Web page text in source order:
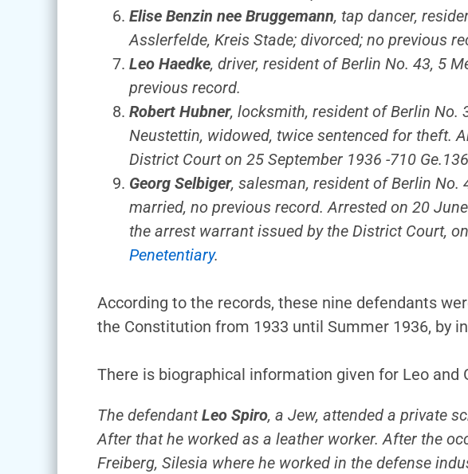
Elise Benzin nee Bruggemann, tap dancer,
Asslerfelde, Kreis Stade; divorced; no previous
Leo Haedke, driver, resident of Berlin No. 43, 5
previous record.
Robert Hubner, locksmith, resident of Berlin No.
Neustettin, widowed, twice sentenced for theft.
District Court on 25 September 1936 -710
Georg Selbiger, salesman, resident of Berlin No.
married, no previous record. Arrested on 20
the arrest warrant issued by the District Court,
Penetentiary.
According to the records, these nine defendants
the Constitution from 1933 until Summer 1936, by
There is biographical information given for Leo and
The defendantLeo Spiro, a Jew, attended a private
After that he worked as a leather worker. After the
Freiberg, Silesia where he worked in the defense